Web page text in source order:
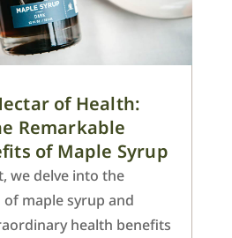
of Health:
Remarkable
of Maple Syrup
we delve into the
maple syrup and
health benefits